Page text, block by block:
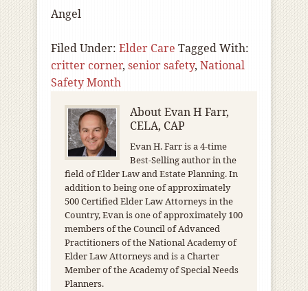
Angel
Filed Under: Elder Care Tagged With:
critter corner, senior safety, National
Safety Month
AboutEvan H Farr,
CELA, CAP
Evan H. Farr is a 4-time
Best-Selling author in the
field of Elder Law and Estate Planning. In
addition to being one of approximately
500 Certified Elder Law Attorneys in the
Country, Evan is one of approximately 100
members of the Council of Advanced
Practitioners of the National Academy of
Elder Law Attorneys and is a Charter
Member of the Academy of Special Needs
Planners.